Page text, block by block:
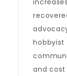
and cost